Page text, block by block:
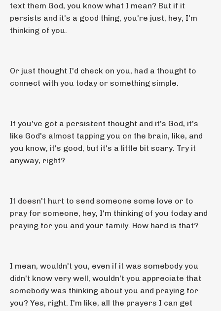
text them God, you know what I mean? But if it
persists and it's a good thing, you're just, hey, I'm
thinking of you.
Or just thought I'd check on you, had a thought to
connect with you today or something simple.
If you've got a persistent thought and it's God, it's
like God's almost tapping you on the brain, like, and
you know, it's good, but it's a little bit scary. Try it
anyway, right?
It doesn't hurt to send someone some love or to
pray for someone, hey, I'm thinking of you today and
praying for you and your family. How hard is that?
I mean, wouldn't you, even if it was somebody you
didn't know very well, wouldn't you appreciate that
somebody was thinking about you and praying for
you? Yes, right. I'm like, all the prayers I can get